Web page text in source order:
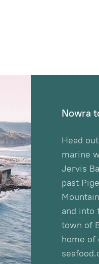
Nowra
Head
marine
Jervis
past
and into
town of
home of